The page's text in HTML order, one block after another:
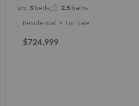
$724,999
3 beds 2.5 baths
Residential
For Sale